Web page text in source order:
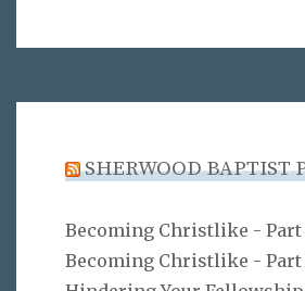
SHERWOOD BAPTIST
Becoming Christlike - Part
Becoming Christlike - Part